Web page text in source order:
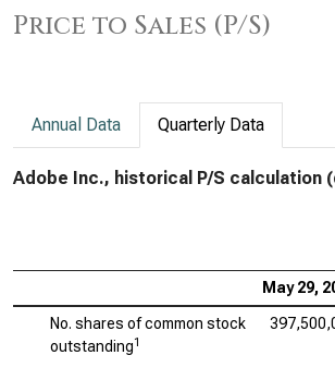
Price to Sales (P/S)
Annual Data Quarterly Data
Adobe Inc., historical P/S calculation
May 29,
No. shares of common stock
outstanding1